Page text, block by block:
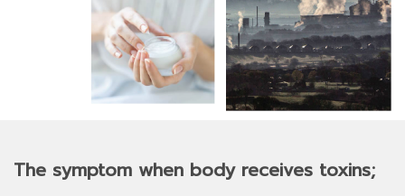
The symptom when body receives toxins;